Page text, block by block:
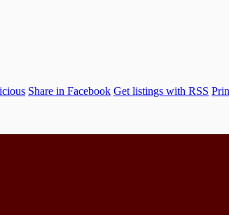
Share in Facebook Get listings with RSS